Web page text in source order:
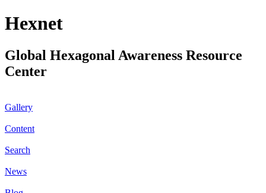
Hexnet
Global Hexagonal Awareness Resource
Center
Gallery
Content
Search
News